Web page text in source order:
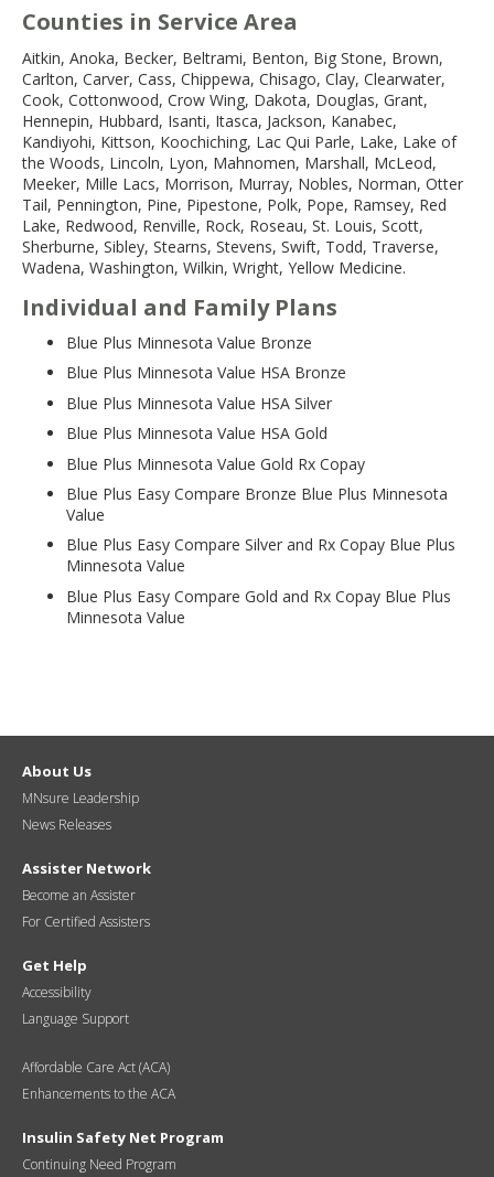
Counties in Service Area
Aitkin, Anoka, Becker, Beltrami, Benton, Big Stone, Brown,
Carlton, Carver, Cass, Chippewa, Chisago, Clay, Clearwater,
Cook, Cottonwood, Crow Wing, Dakota, Douglas, Grant,
Hennepin, Hubbard, Isanti, Itasca, Jackson, Kanabec,
Kandiyohi, Kittson, Koochiching, Lac Qui Parle, Lake, Lake of
the Woods, Lincoln, Lyon, Mahnomen, Marshall, McLeod,
Meeker, Mille Lacs, Morrison, Murray, Nobles, Norman, Otter
Tail, Pennington, Pine, Pipestone, Polk, Pope, Ramsey, Red
Lake, Redwood, Renville, Rock, Roseau, St. Louis, Scott,
Sherburne, Sibley, Stearns, Stevens, Swift, Todd, Traverse,
Wadena, Washington, Wilkin, Wright, Yellow Medicine.
Individual and Family Plans
Blue Plus Minnesota Value Bronze
Blue Plus Minnesota Value HSA Bronze
Blue Plus Minnesota Value HSA Silver
Blue Plus Minnesota Value HSA Gold
Blue Plus Minnesota Value Gold Rx Copay
Blue Plus Easy Compare Bronze Blue Plus Minnesota
Value
Blue Plus Easy Compare Silver and Rx Copay Blue Plus
Minnesota Value
Blue Plus Easy Compare Gold and Rx Copay Blue Plus
Minnesota Value
About Us
MNsure Leadership
News Releases
Assister Network
Become an Assister
For Certified Assisters
Get Help
Accessibility
Language Support
Affordable Care Act (ACA)
Enhancements to the ACA
Insulin Safety Net Program
Continuing Need Program